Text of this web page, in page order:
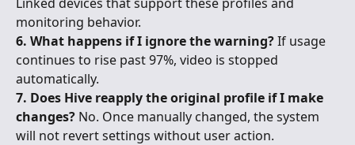
monitoring behavior.
6. What happens if I ignore the warning? If usage
continues to rise past 97%, video is stopped
automatically.
7. Does Hive reapply the original profile if I make
changes? No. Once manually changed, the system
will not revert settings without user action.